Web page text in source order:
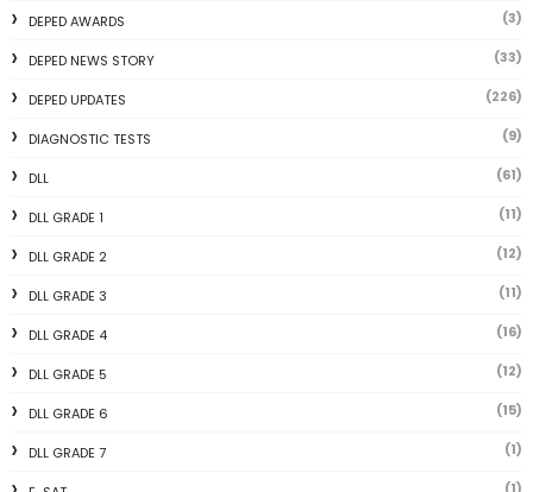
DEPED AWARDS (3)
DEPED NEWS STORY (33)
DEPED UPDATES (226)
DIAGNOSTIC TESTS (9)
DLL (61)
DLL GRADE 1 (11)
DLL GRADE 2 (12)
DLL GRADE 3 (11)
DLL GRADE 4 (16)
DLL GRADE 5 (12)
DLL GRADE 6 (15)
DLL GRADE 7 (1)